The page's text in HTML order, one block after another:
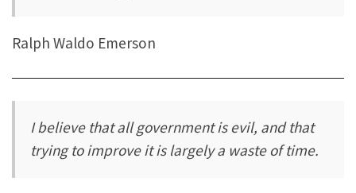
Ralph Waldo Emerson
I believe that all government is evil, and that
trying to improve it is largely a waste of time.